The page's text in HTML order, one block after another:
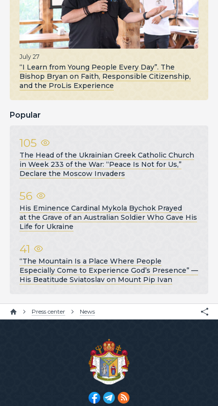
July 27
“I Learn from Young People Every Day”. The
Bishop Bryan on Faith, Responsible Citizenship,
and the ProLis Experience
Popular
105
The Head of the Ukrainian Greek Catholic Church
in Week 233 of the War: “Peace Is Not for Us,”
Declare the Moscow Invaders
56
His Eminence Cardinal Mykola Bychok Prayed
at the Grave of an Australian Soldier Who Gave His
Life for Ukraine
41
“The Mountain Is a Place Where People
Especially Come to Experience God’s Presence” —
His Beatitude Sviatoslav on Mount Pip Ivan
Press center News